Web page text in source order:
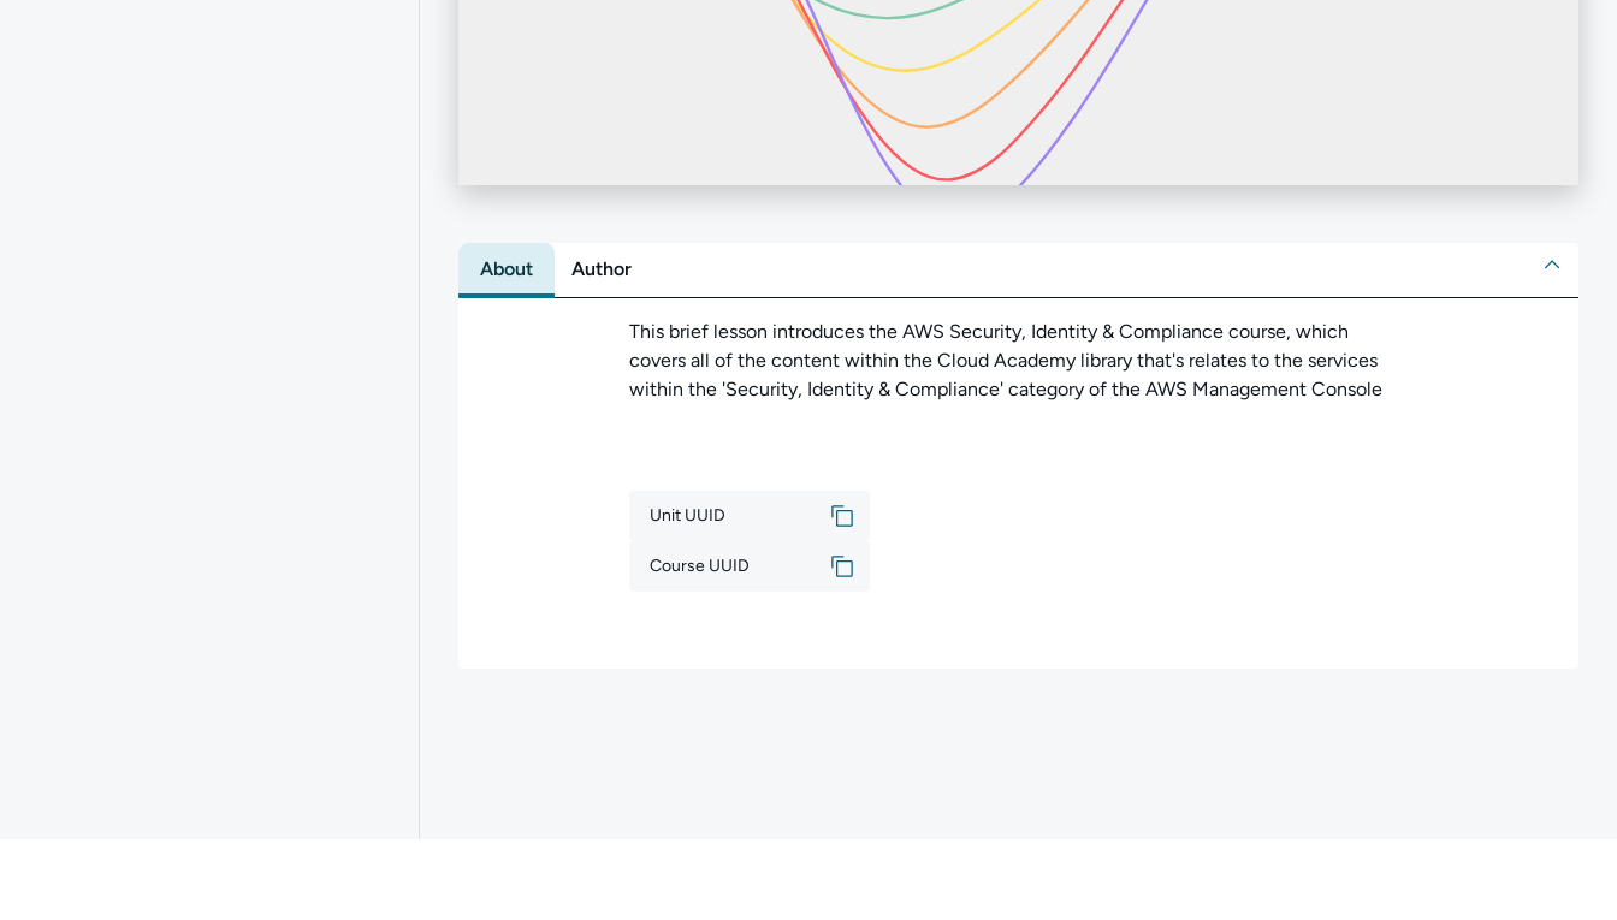
About Author
About
This brief lesson introduces the AWS Security, Identity & Compliance course, which
covers all of the content within the Cloud Academy library that's relates to the services
within the 'Security, Identity & Compliance' category of the AWS Management Console
Unit UUID
Course UUID